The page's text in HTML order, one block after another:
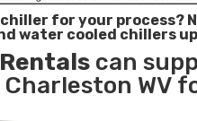
for your process?
water cooled chillers
Rentals can
WV